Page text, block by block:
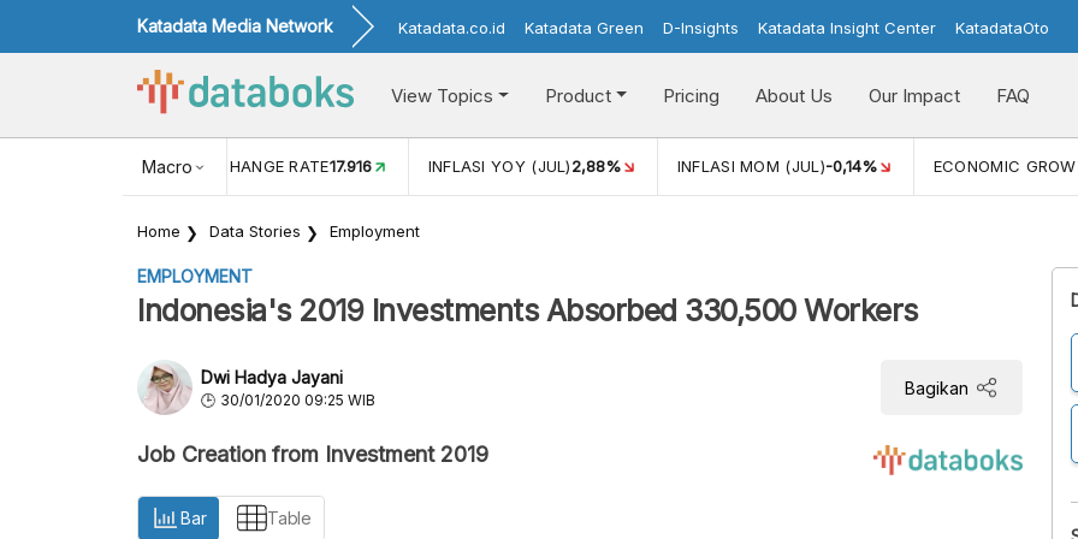
Katadata Media Network Katadata.co.id Katadata Green D-Insights Katadata Insight Center KatadataOto
View Topics Product Pricing About Us Our Impact FAQ
Macro
USD/IDR EXCHANGE RATE17.916 INFLASI YOY (JUL)2,88% INFLASI MOM (JUL)-0,14% ECONOMIC
Home Data Stories Employment
EMPLOYMENT
Indonesia's 2019 Investments Absorbed 330,500 Workers
Dwi Hadya Jayani
30/01/2020 09:25 WIB
Bagikan
Job Creation from Investment 2019
Bar Table